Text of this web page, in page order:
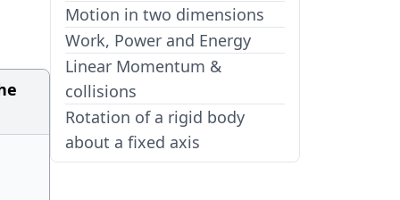
Motion in two dimensions
Work, Power and Energy
Linear Momentum &
collisions
Rotation of a rigid body
about a fixed axis